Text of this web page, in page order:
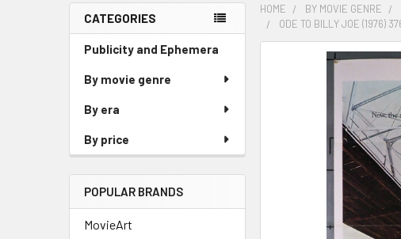
Sidebar
CATEGORIES
Publicity and Ephemera
By movie genre
By era
By price
POPULAR BRANDS
MovieArt
HOME BY MOVIE GENRE
ODE TO BILLY JOE (1976)
FREQUENTLY